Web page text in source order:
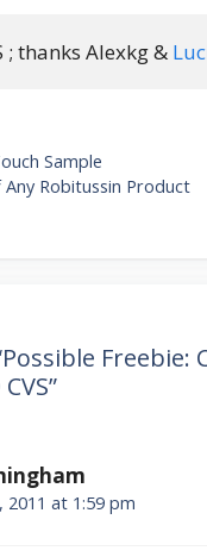
; thanks Alexkg &
Sample
Robitussin Product
Freebie:
2011 at 1:59 pm